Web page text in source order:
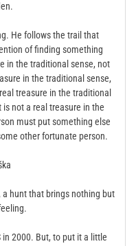
He follows the trail that
of finding something
in the traditional sense, not
in the traditional sense,
treasure in the traditional
not a real treasure in the
must put something else
other fortunate person.
hunt that brings nothing but
in 2000. But, to put it a little